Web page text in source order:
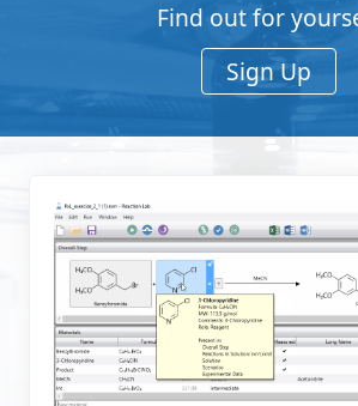
Find out for
Sign Up